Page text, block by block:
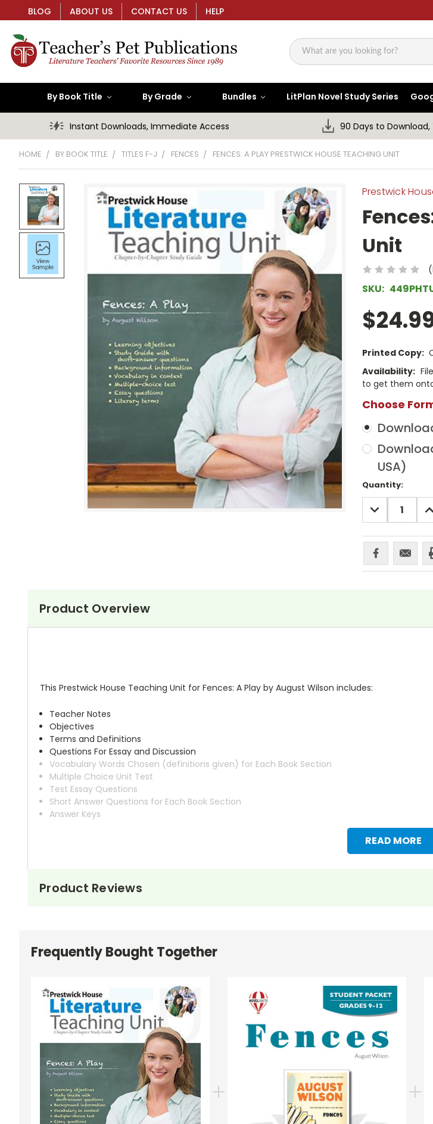
BLOG ABOUT US CONTACT US HELP
Search
By Book Title By Grade Bundles LitPlan Novel Study Series
Instant Downloads, Immediate Access 90 Days to Download,
HOME BY BOOK TITLE TITLES F-J FENCES FENCES: A PLAY PRESTWICK HOUSE TEACHING UNIT
Prestwick
Unit
SKU:
Printed Copy:
Availability:
to get them
Choose
USA)
Current
Stock:
Quantity:
DECREASE
QUANTITY:
Product Overview
READ MORE
This Prestwick House Teaching Unit for Fences: A Play by August Wilson includes:
Teacher Notes
Objectives
Terms and Definitions
Questions For Essay and Discussion
Vocabulary Words Chosen (definitions given) for Each Book Section
Multiple Choice Unit Test
Test Essay Questions
Short Answer Questions for Each Book Section
Answer Keys
Product Reviews
Frequently Bought Together